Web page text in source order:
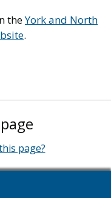
theYork and North
.
page?